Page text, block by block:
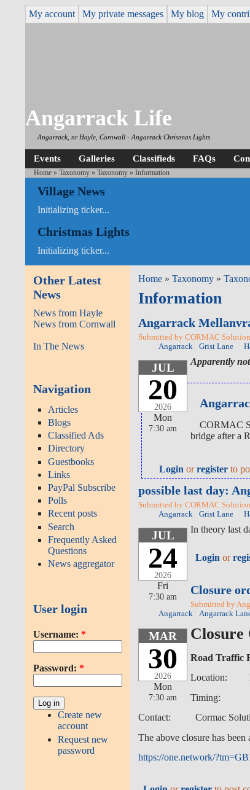
My account My private messages My blog My
Angarrack Life
Angarrack, nr Hayle, Cornwall - Angarrack Christmas Lights
Events Galleries Classifieds FAQs
Home »Taxonomy »Taxonomy » Information
Village News
Initializing ticker...
Christmas Lights
Initializing ticker...
Other Latest
News
News from Hayle
News from Cornwall
In The News
Navigation
Articles
Blogs
Classified Ads
Directory
Guestbooks
Links
PayPal Subscribe
Polls
Recent posts
Search
Frequently Asked
Questions
News aggregator
User login
Username: *
Password: *
Create new
account
Request new
password
Home »Taxonomy »
Information
Angarrack
Submitted by CORMAC
Angarrack
Grist Lane
JUL
20
2026
Mon
7:30 am
Apparently
CORMAC
bridge after a
Login orregister to
possible last day:
Submitted by CORMAC
Angarrack
Grist Lane
JUL
24
2026
Fri
7:30 am
In theory last
Login or
Closure
Submitted by
Angarrack
Angarrack
MAR
30
2026
Mon
7:30 am
Road Traffic
Location:
Timing: 30th
Contact: Cormac
The above closure has
https://one.network/